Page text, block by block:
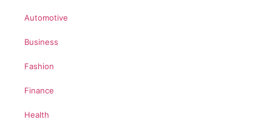
Automotive
Business
Fashion
Finance
Health